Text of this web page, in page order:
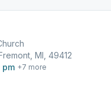
MI, 49412
pm +7 more